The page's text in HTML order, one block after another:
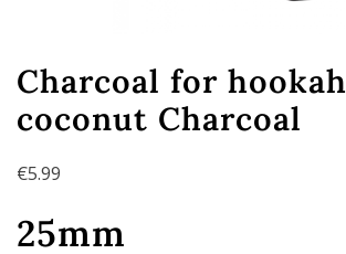
Charcoal for hookah
coconut Charcoal
€5.99
25mm